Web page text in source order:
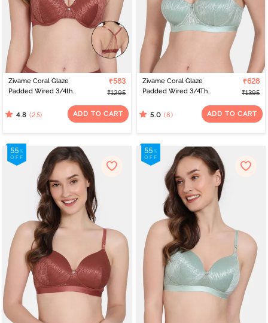
Zivame Coral Glaze
Padded Wired 3/4th
Cinnabar
₹583
₹1295
4.8 (25) ADD TO CART
Zivame Coral Glaze
Padded Wired 3/4Th
Granite Green
₹628
₹1395
5.0 (8) ADD TO CART